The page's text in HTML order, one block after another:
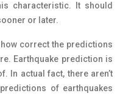
characteristic. It should
or later.
correct the predictions
Earthquake prediction is
In actual fact, there aren’t
of earthquakes